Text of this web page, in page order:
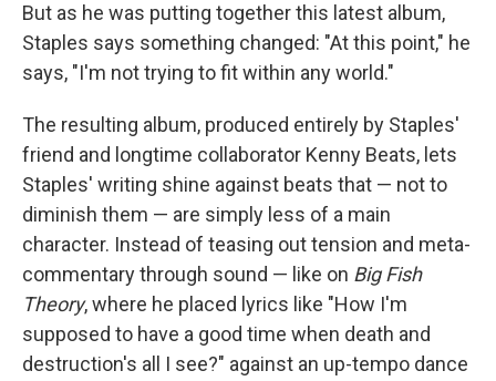
But as he was putting together this latest album,
Staples says something changed: "At this point," he
says, "I'm not trying to fit within any world."
The resulting album, produced entirely by Staples'
friend and longtime collaborator Kenny Beats, lets
Staples' writing shine against beats that — not to
diminish them — are simply less of a main
character. Instead of teasing out tension and meta-
commentary through sound — like on Big Fish
Theory, where he placed lyrics like "How I'm
supposed to have a good time when death and
destruction's all I see?" against an up-tempo dance